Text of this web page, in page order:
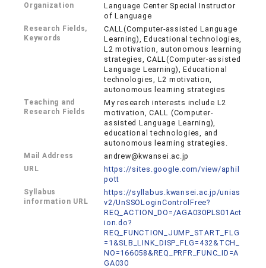
Organization
Language Center Special Instructor
of Language
Research Fields,
Keywords
CALL(Computer-assisted Language
Learning), Educational technologies,
L2 motivation, autonomous learning
strategies, CALL(Computer-assisted
Language Learning), Educational
technologies, L2 motivation,
autonomous learning strategies
Teaching and
Research Fields
My research interests include L2
motivation, CALL (Computer-
assisted Language Learning),
educational technologies, and
autonomous learning strategies.
Mail Address andrew@kwansei.ac.jp
URL
https://sites.google.com/view/aphil
pott
Syllabus
information URL
https://syllabus.kwansei.ac.jp/unias
v2/UnSSOLoginControlFree?
REQ_ACTION_DO=/AGA030PLS01Act
ion.do?
REQ_FUNCTION_JUMP_START_FLG
=1&SLB_LINK_DISP_FLG=432&TCH_
NO=166058&REQ_PRFR_FUNC_ID=A
GA030